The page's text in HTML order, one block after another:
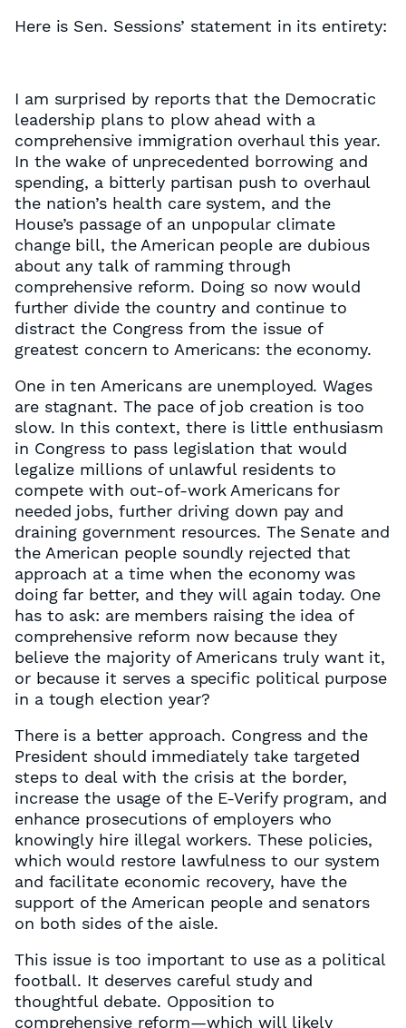
Here is Sen. Sessions’ statement in its entirety:
I am surprised by reports that the Democratic
leadership plans to plow ahead with a
comprehensive immigration overhaul this year.
In the wake of unprecedented borrowing and
spending, a bitterly partisan push to overhaul
the nation’s health care system, and the
House’s passage of an unpopular climate
change bill, the American people are dubious
about any talk of ramming through
comprehensive reform. Doing so now would
further divide the country and continue to
distract the Congress from the issue of
greatest concern to Americans: the economy.
One in ten Americans are unemployed. Wages
are stagnant. The pace of job creation is too
slow. In this context, there is little enthusiasm
in Congress to pass legislation that would
legalize millions of unlawful residents to
compete with out-of-work Americans for
needed jobs, further driving down pay and
draining government resources. The Senate and
the American people soundly rejected that
approach at a time when the economy was
doing far better, and they will again today. One
has to ask: are members raising the idea of
comprehensive reform now because they
believe the majority of Americans truly want it,
or because it serves a specific political purpose
in a tough election year?
There is a better approach. Congress and the
President should immediately take targeted
steps to deal with the crisis at the border,
increase the usage of the E-Verify program, and
enhance prosecutions of employers who
knowingly hire illegal workers. These policies,
which would restore lawfulness to our system
and facilitate economic recovery, have the
support of the American people and senators
on both sides of the aisle.
This issue is too important to use as a political
football. It deserves careful study and
thoughtful debate. Opposition to
comprehensive reform—which will likely